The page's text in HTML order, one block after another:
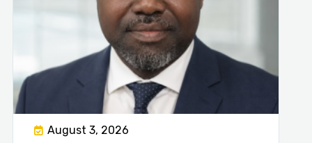
August 3, 2026